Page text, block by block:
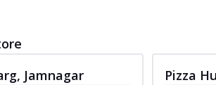
Jamnagar
Pizza